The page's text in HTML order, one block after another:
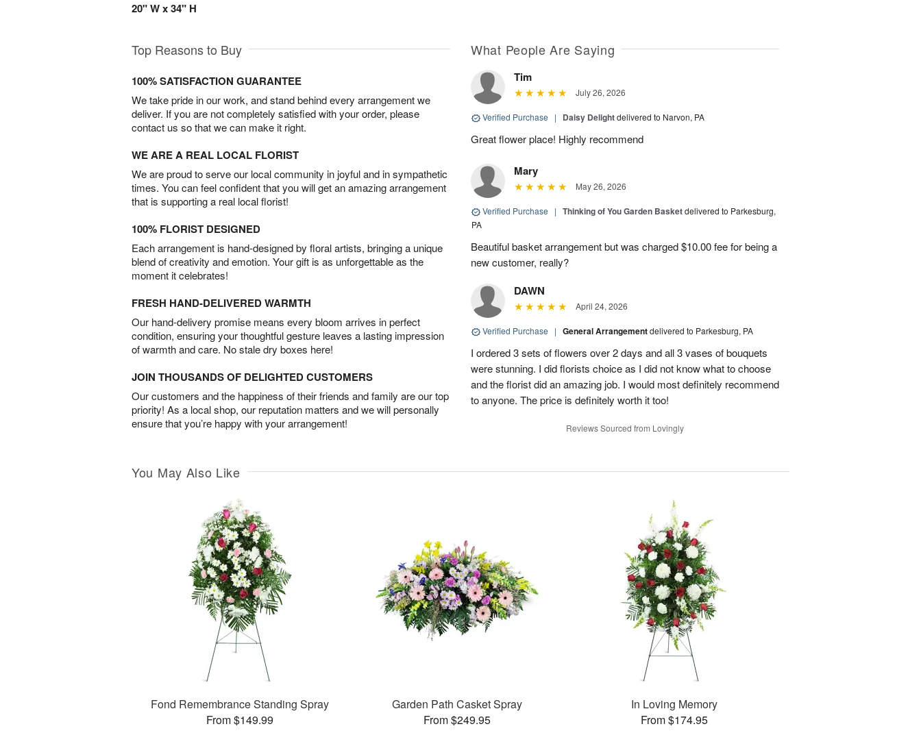
20" W x 34" H
Top Reasons to Buy
100% SATISFACTION GUARANTEE
We take pride in our work, and stand behind every arrangement we
deliver. If you are not completely satisfied with your order, please
contact us so that we can make it right.
WE ARE A REAL LOCAL FLORIST
We are proud to serve our local community in joyful and in sympathetic
times. You can feel confident that you will get an amazing arrangement
that is supporting a real local florist!
100% FLORIST DESIGNED
Each arrangement is hand-designed by floral artists, bringing a unique
blend of creativity and emotion. Your gift is as unforgettable as the
moment it celebrates!
FRESH HAND-DELIVERED WARMTH
Our hand-delivery promise means every bloom arrives in perfect
condition, ensuring your thoughtful gesture leaves a lasting impression
of warmth and care. No stale dry boxes here!
JOIN THOUSANDS OF DELIGHTED CUSTOMERS
Our customers and the happiness of their friends and family are our top
priority! As a local shop, our reputation matters and we will personally
ensure that you’re happy with your arrangement!
What People Are Saying
Tim
July 26, 2026
Verified Purchase | Daisy Delightdelivered to Narvon, PA
Great flower place! Highly recommend
Mary
May 26, 2026
Verified Purchase | Thinking of You Garden Basketdelivered to Parkesburg,
PA
Beautiful basket arrangement but was charged $10.00 fee for being a
new customer, really?
DAWN
April 24, 2026
Verified Purchase | General Arrangementdelivered to Parkesburg, PA
I ordered 3 sets of flowers over 2 days and all 3 vases of bouquets
were stunning. I did florists choice as I did not know what to choose
and the florist did an amazing job. I would most definitely recommend
to anyone. The price is definitely worth it too!
Reviews Sourced from Lovingly
You May Also Like
Fond Remembrance Standing Spray
From $149.99
Garden Path Casket Spray
From $249.95
In Loving Memory
From $174.95